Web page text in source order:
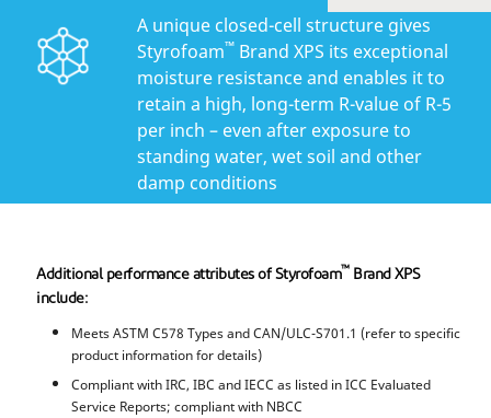
A unique closed-cell structure gives
Styrofoam™ Brand XPS its exceptional
moisture resistance and enables it to
retain a high, long-term R-value of R-5
per inch – even after exposure to
standing water, wet soil and other
damp conditions
Additional performance attributes of Styrofoam™ Brand XPS
include:
Meets ASTM C578 Types and CAN/ULC-S701.1 (refer to specific
product information for details)
Compliant with IRC, IBC and IECC as listed in ICC Evaluated
Service Reports; compliant with NBCC